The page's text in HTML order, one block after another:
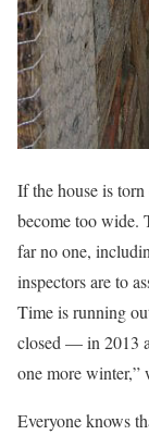
If the house is
become too wide.
far no one,
inspectors are to
Time is running
closed — in 2013
one more winter,”
Everyone knows